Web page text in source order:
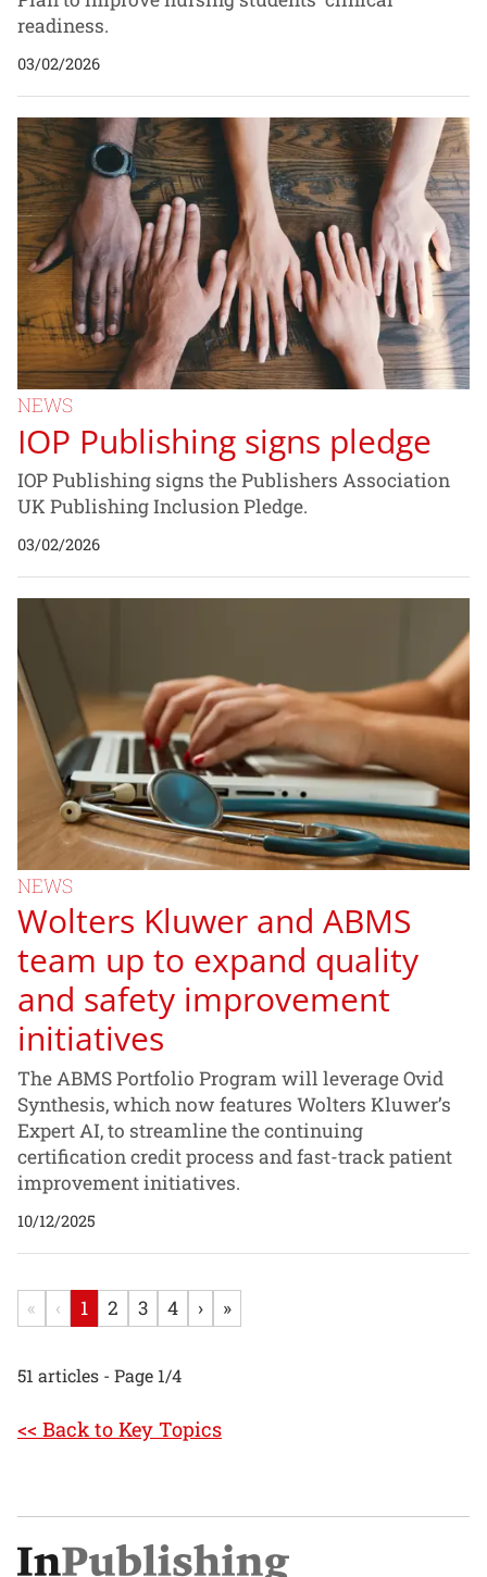
readiness.
03/02/2026
NEWS
IOP Publishing signs pledge
IOP Publishing signs the Publishers Association
UK Publishing Inclusion Pledge.
03/02/2026
NEWS
Wolters Kluwer and ABMS
team up to expand quality
and safety improvement
initiatives
The ABMS Portfolio Program will leverage Ovid
Synthesis, which now features Wolters Kluwer’s
Expert AI, to streamline the continuing
certification credit process and fast-track patient
improvement initiatives.
10/12/2025
« ‹ 1 2 3 4 › »
51 articles - Page 1/4
<< Back to Key Topics